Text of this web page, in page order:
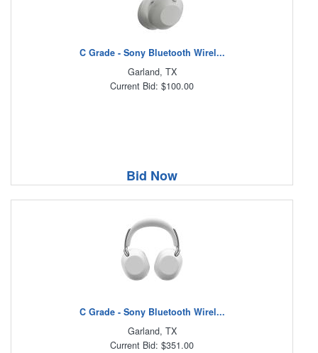
C Grade - Sony Bluetooth Wirel...
Garland, TX
Current Bid: $100.00
Bid Now
C Grade - Sony Bluetooth Wirel...
Garland, TX
Current Bid: $351.00